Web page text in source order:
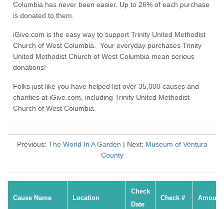
Columbia has never been easier. Up to 26% of each purchase
is donated to them.
iGive.com is the easy way to support Trinity United Methodist
Church of West Columbia. Your everyday purchases Trinity
United Methodist Church of West Columbia mean serious
donations!
Folks just like you have helped list over 35,000 causes and
charities at iGive.com, including Trinity United Methodist
Church of West Columbia.
Previous: The World In A Garden | Next: Museum of Ventura
County
Cause Name Location
Check
Date
Check # Amount